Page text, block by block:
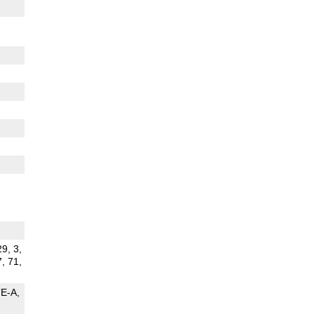
3,
71,
A